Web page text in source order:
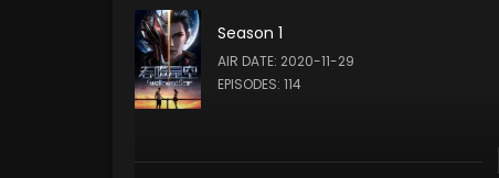
Xie Ying
(VOICE)
Season 1
AIR DATE: 2020-11-29
EPISODES: 114